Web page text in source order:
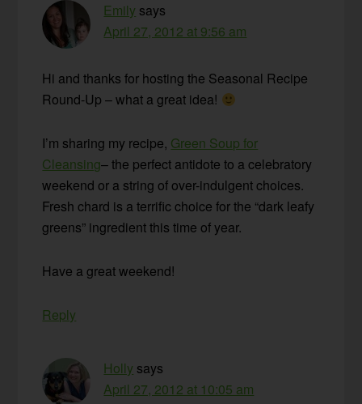
Emily says
April 27, 2012 at 9:56 am
Hi and thanks for hosting the Seasonal Recipe
Round-Up – what a great idea!
I’m sharing my recipe, Green Soup for
Cleansing– the perfect antidote to a celebratory
weekend or a string of over-indulgent choices.
Fresh chard is a terrific choice for the “dark leafy
greens” ingredient this time of year.
Have a great weekend!
Reply
Holly says
April 27, 2012 at 10:05 am